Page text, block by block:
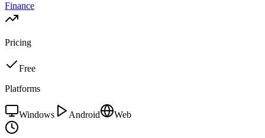
Finance
Pricing
Free
Platforms
Windows Android Web